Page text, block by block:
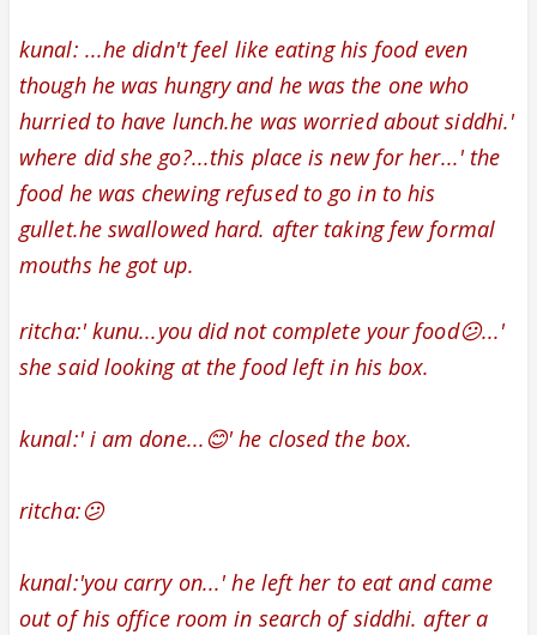
kunal: ...he didn't feel like eating his food even
though he was hungry and he was the one who
hurried to have lunch.he was worried about siddhi.'
where did she go?...this place is new for her...' the
food he was chewing refused to go in to his
gullet.he swallowed hard. after taking few formal
mouths he got up.
ritcha:' kunu...you did not complete your food😕...'
she said looking at the food left in his box.
kunal:' i am done...😊' he closed the box.
ritcha:😕
kunal:'you carry on...' he left her to eat and came
out of his office room in search of siddhi. after a